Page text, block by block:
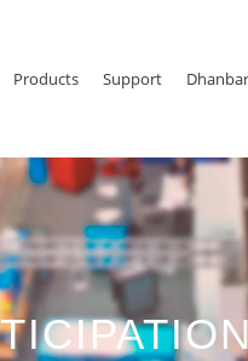
Products Support